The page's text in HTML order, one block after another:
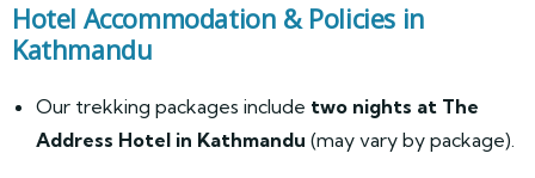
Hotel Accommodation & Policies in
Kathmandu
Our trekking packages include two nights at The
Address Hotel in Kathmandu (may vary by package).